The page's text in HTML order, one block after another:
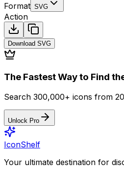
Format SVG
Action
Download SVG
The Fastest Way to Find
Search 300,000+ icons from
Unlock Pro
IconShelf
Your ultimate destination for